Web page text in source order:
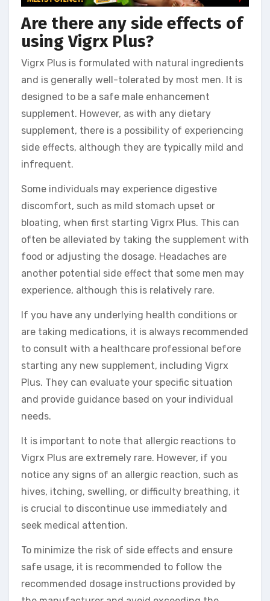
Are there any side effects of
using Vigrx Plus?
Vigrx Plus is formulated with natural ingredients
and is generally well-tolerated by most men. It is
designed to be a safe male enhancement
supplement. However, as with any dietary
supplement, there is a possibility of experiencing
side effects, although they are typically mild and
infrequent.
Some individuals may experience digestive
discomfort, such as mild stomach upset or
bloating, when first starting Vigrx Plus. This can
often be alleviated by taking the supplement with
food or adjusting the dosage. Headaches are
another potential side effect that some men may
experience, although this is relatively rare.
If you have any underlying health conditions or
are taking medications, it is always recommended
to consult with a healthcare professional before
starting any new supplement, including Vigrx
Plus. They can evaluate your specific situation
and provide guidance based on your individual
needs.
It is important to note that allergic reactions to
Vigrx Plus are extremely rare. However, if you
notice any signs of an allergic reaction, such as
hives, itching, swelling, or difficulty breathing, it
is crucial to discontinue use immediately and
seek medical attention.
To minimize the risk of side effects and ensure
safe usage, it is recommended to follow the
recommended dosage instructions provided by